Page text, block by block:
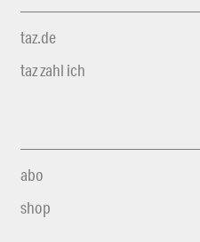
taz.de
taz zahl ich
abo
shop